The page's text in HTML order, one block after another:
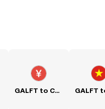
GALFT to CNY